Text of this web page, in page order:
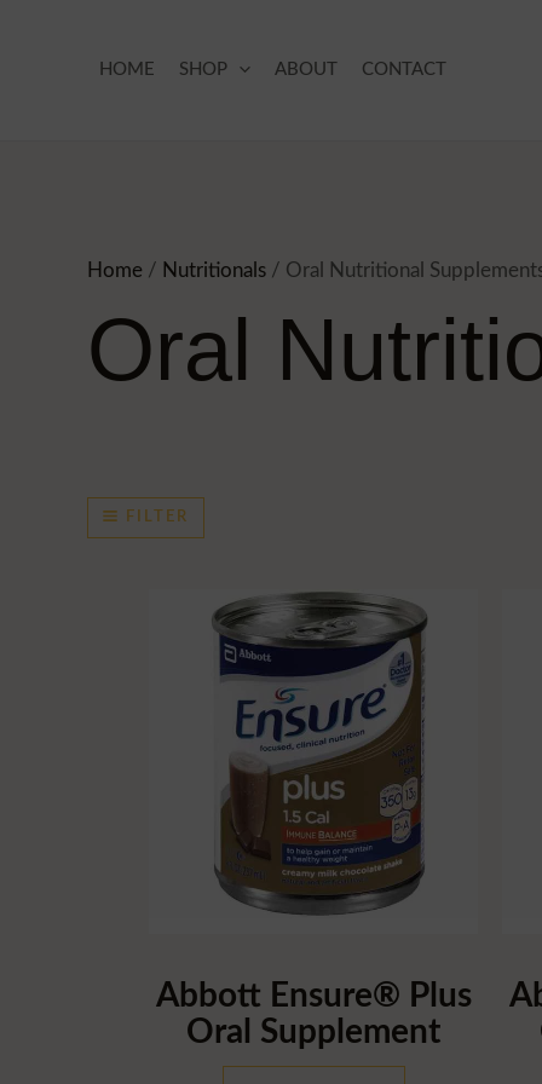
HOME SHOP ABOUT CONTACT
Home / Nutritionals / Oral Nutritional
Oral
FILTER
Abbott Ensure® Plus
Oral Supplement